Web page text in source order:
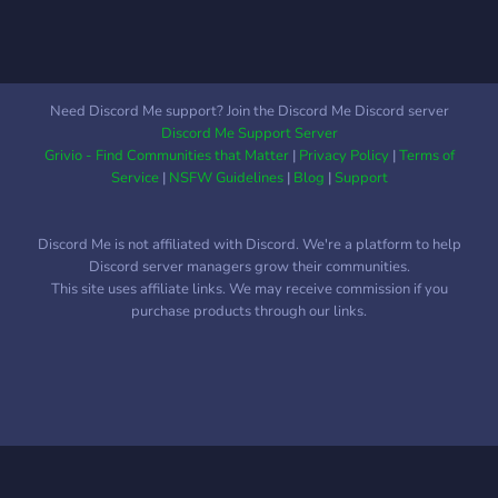
Need Discord Me support? Join the Discord Me Discord server
Discord Me Support Server
Grivio - Find Communities that Matter| Privacy Policy|Terms of
Service| NSFW Guidelines| Blog |Support
Discord Me is not affiliated with Discord. We're a platform to help
Discord server managers grow their communities.
This site uses affiliate links. We may receive commission if you
purchase products through our links.